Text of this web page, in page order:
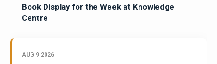
Book Display for the Week at Knowledge
Centre
AUG 9 2026